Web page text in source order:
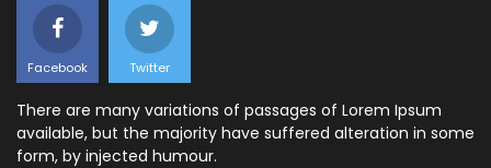
Facebook Twitter
There are many variations of passages of Lorem Ipsum
available, but the majority have suffered alteration in some
form, by injected humour.